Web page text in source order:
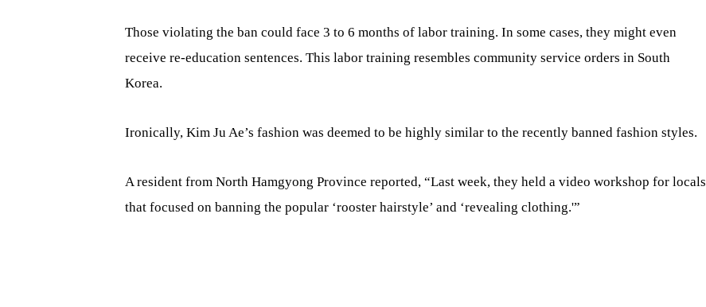
Those violating the ban could face 3 to 6 months of labor training. In some cases, they might even
receive re-education sentences. This labor training resembles community service orders in South
Korea.
Ironically, Kim Ju Ae’s fashion was deemed to be highly similar to the recently banned fashion styles.
A resident from North Hamgyong Province reported, “Last week, they held a video workshop for locals
that focused on banning the popular ‘rooster hairstyle’ and ‘revealing clothing.'”